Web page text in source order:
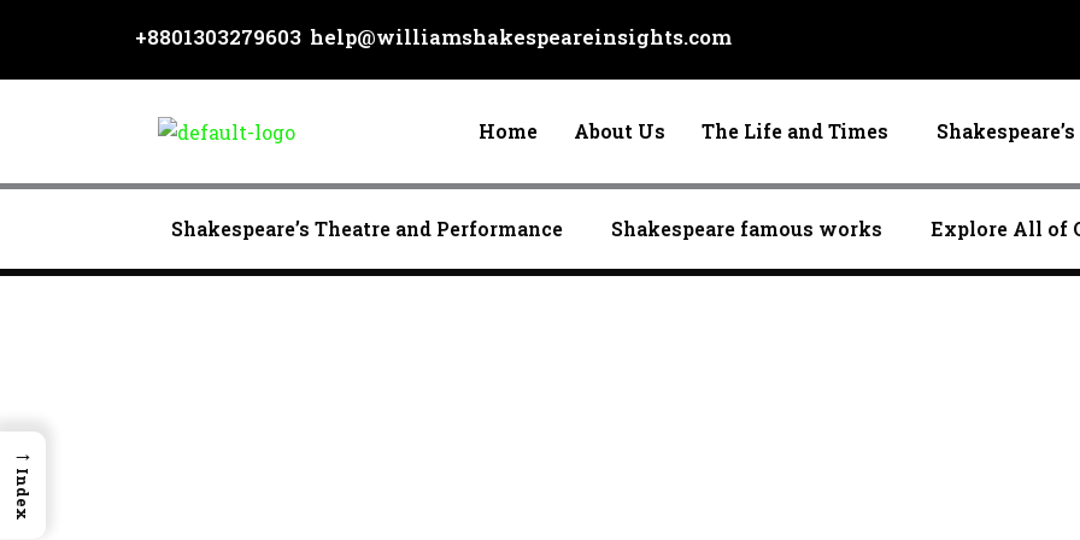
content
+8801303279603 help@williamshakespeareinsights.com
Home About Us The Life and Times
Shakespeare’s Theatre and Performance Shakespeare famous works Explore All of
→
Index